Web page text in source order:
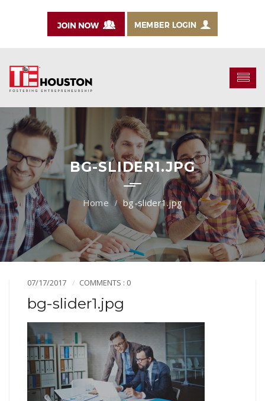
BG-SLIDER1.JPG
bg-slider1.jpg
07/17/2017 COMMENTS : 0
bg-slider1.jpg